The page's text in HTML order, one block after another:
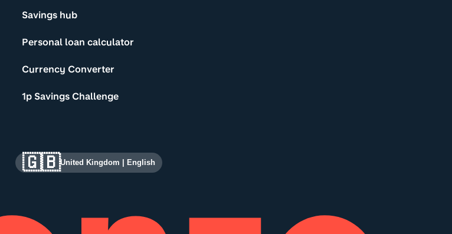
Savings hub
Personal loan calculator
Currency Converter
1p Savings Challenge
🇬🇧United Kingdom English